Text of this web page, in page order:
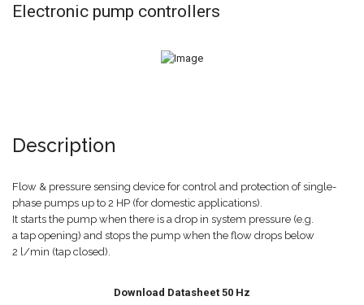
Electronic pump controllers
Description
Flow & pressure sensing device for control and protection of single-
phase pumps up to 2 HP (for domestic applications).
It starts the pump when there is a drop in system pressure (e.g.
a tap opening) and stops the pump when the flow drops below
2 l/min (tap closed).
Download Datasheet 50 Hz